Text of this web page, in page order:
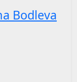
Bodleva